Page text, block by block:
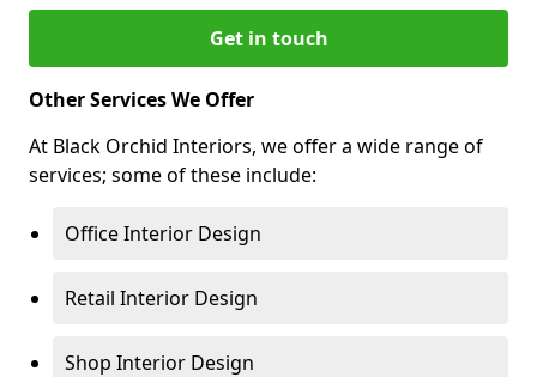
Get in touch
Other Services We Offer
At Black Orchid Interiors, we offer a wide range of
services; some of these include:
Office Interior Design
Retail Interior Design
Shop Interior Design